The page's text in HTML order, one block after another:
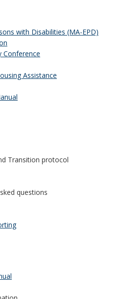
with Disabilities (MA-EPD)
Conference
Assistance
Transition protocol
questions